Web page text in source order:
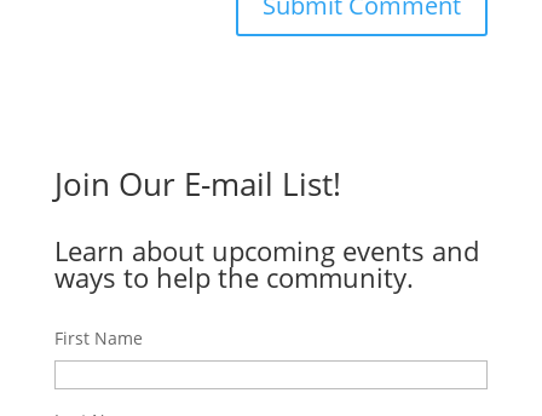
Join Our E-mail List!
Learn about upcoming events and
ways to help the community.
First Name